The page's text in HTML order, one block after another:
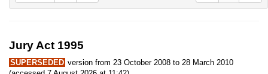
Jury Act 1995
SUPERSEDED version from 23 October 2008 to 28 March 2010